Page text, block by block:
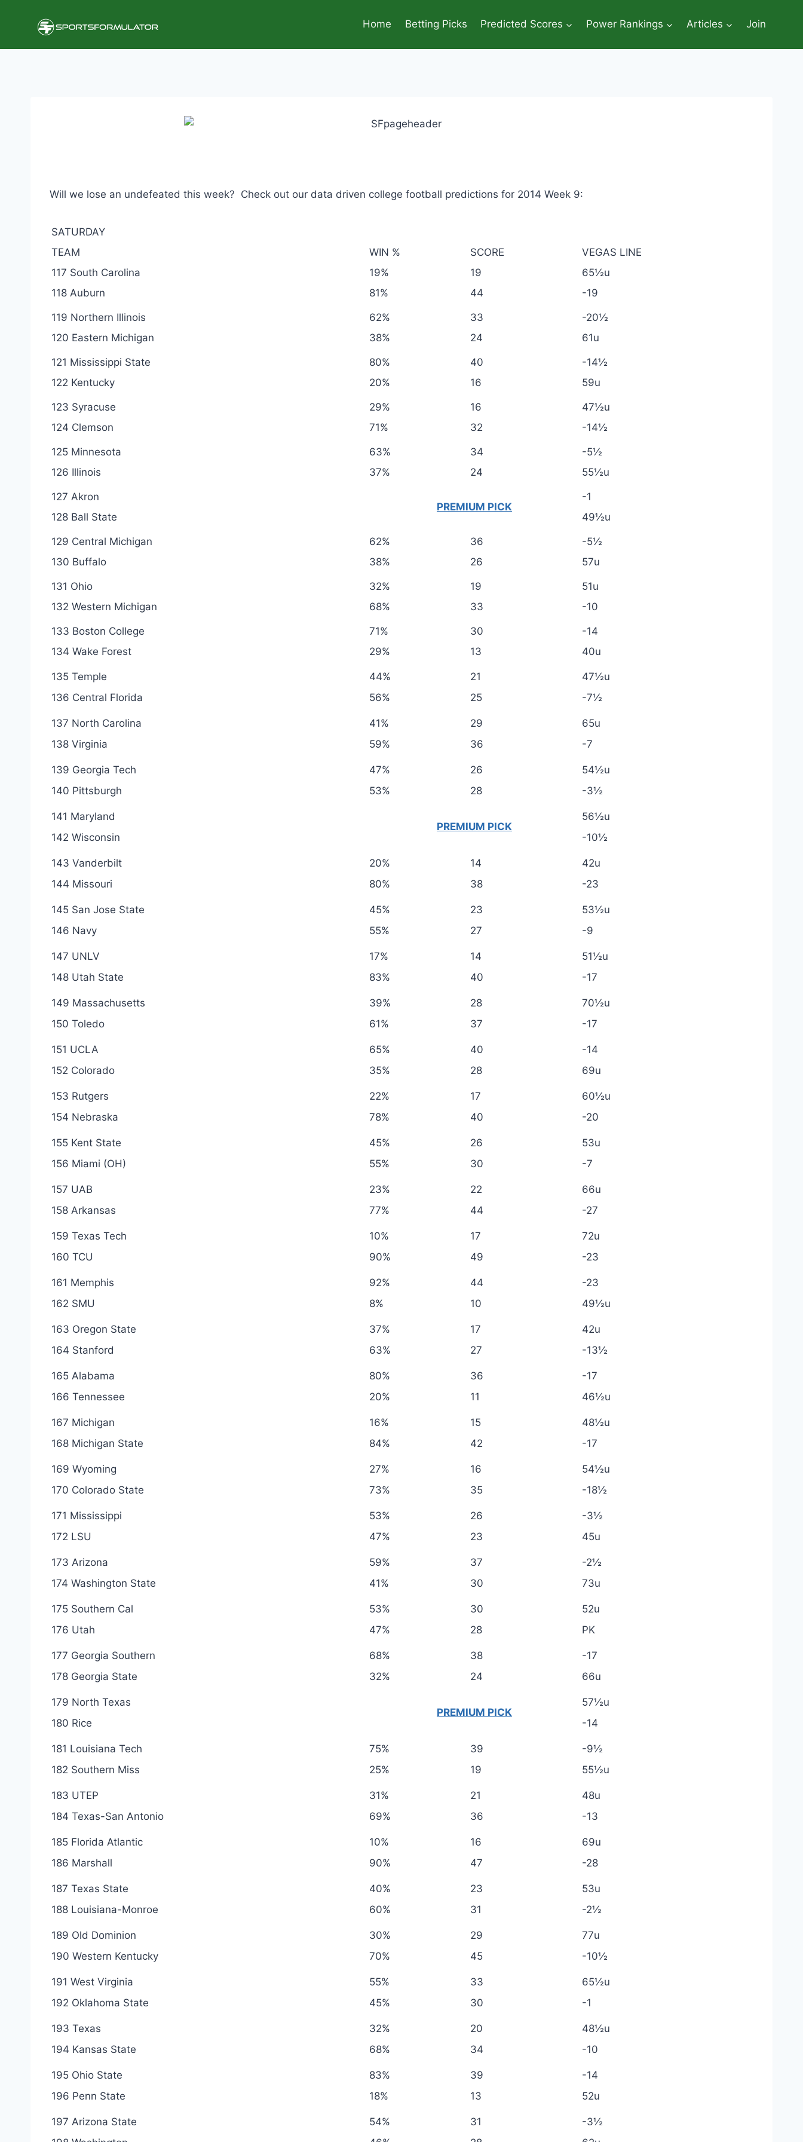
Home Betting Picks Predicted Scores Power Rankings Articles Join
Will we lose an undefeated this week? Check out our data driven college football predictions for 2014 Week 9:
SATURDAY
TEAM
WIN % SCORE
VEGAS LINE
117 South Carolina
19% 19
65½u
118 Auburn
81% 44 -19
119 Northern Illinois 62% 33
-20½
120 Eastern Michigan
38% 24 61u
121 Mississippi State 80% 40
-14½
122 Kentucky
20% 16 59u
123 Syracuse 29% 16
47½u
124 Clemson
71% 32 -14½
125 Minnesota 63% 34
-5½
126 Illinois
37% 24 55½u
127 Akron
PREMIUM PICK
-1
128 Ball State
49½u
129 Central Michigan 62% 36
-5½
130 Buffalo
38% 26 57u
131 Ohio 32% 19
51u
132 Western Michigan
68% 33 -10
133 Boston College 71% 30
-14
134 Wake Forest
29% 13 40u
135 Temple 44% 21
47½u
136 Central Florida
56% 25 -7½
137 North Carolina 41% 29
65u
138 Virginia
59% 36 -7
139 Georgia Tech 47% 26
54½u
140 Pittsburgh
53% 28 -3½
141 Maryland
PREMIUM PICK
56½u
142 Wisconsin
-10½
143 Vanderbilt 20% 14
42u
144 Missouri
80% 38 -23
145 San Jose State 45% 23
53½u
146 Navy
55% 27 -9
147 UNLV 17% 14
51½u
148 Utah State
83% 40 -17
149 Massachusetts 39% 28
70½u
150 Toledo
61% 37 -17
151 UCLA 65% 40
-14
152 Colorado
35% 28 69u
153 Rutgers 22% 17
60½u
154 Nebraska
78% 40 -20
155 Kent State 45% 26
53u
156 Miami (OH)
55% 30 -7
157 UAB 23% 22
66u
158 Arkansas
77% 44 -27
159 Texas Tech 10% 17
72u
160 TCU
90% 49 -23
161 Memphis 92% 44
-23
162 SMU
8% 10 49½u
163 Oregon State 37% 17
42u
164 Stanford
63% 27 -13½
165 Alabama 80% 36
-17
166 Tennessee
20% 11 46½u
167 Michigan 16% 15
48½u
168 Michigan State
84% 42 -17
169 Wyoming 27% 16
54½u
170 Colorado State
73% 35 -18½
171 Mississippi 53% 26
-3½
172 LSU
47% 23 45u
173 Arizona 59% 37
-2½
174 Washington State
41% 30 73u
175 Southern Cal 53% 30
52u
176 Utah
47% 28 PK
177 Georgia Southern 68% 38
-17
178 Georgia State
32% 24 66u
179 North Texas
PREMIUM PICK
57½u
180 Rice
-14
181 Louisiana Tech 75% 39
-9½
182 Southern Miss
25% 19 55½u
183 UTEP 31% 21
48u
184 Texas-San Antonio
69% 36 -13
185 Florida Atlantic 10% 16
69u
186 Marshall
90% 47 -28
187 Texas State 40% 23
53u
188 Louisiana-Monroe
60% 31 -2½
189 Old Dominion 30% 29
77u
190 Western Kentucky
70% 45 -10½
191 West Virginia 55% 33
65½u
192 Oklahoma State
45% 30 -1
193 Texas 32% 20
48½u
194 Kansas State
68% 34 -10
195 Ohio State 83% 39
-14
196 Penn State
18% 13 52u
197 Arizona State 54% 31
-3½